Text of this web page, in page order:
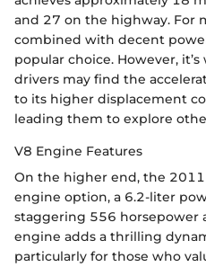
and 27 on the highway. For
combined with decent
popular choice. However,
drivers may find the
to its higher displacement
leading them to explore
V8 Engine Features
On the higher end, the 2011
engine option, a 6.2-liter
staggering 556 horsepower
engine adds a thrilling
particularly for those who